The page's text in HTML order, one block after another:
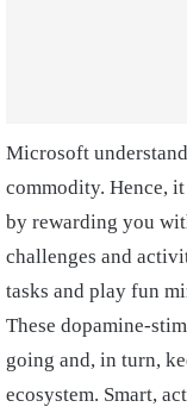
Microsoft
commodity. Hence,
by rewarding you
challenges and
tasks and play fun
These dopamine-
going and, in turn,
ecosystem. Smart,